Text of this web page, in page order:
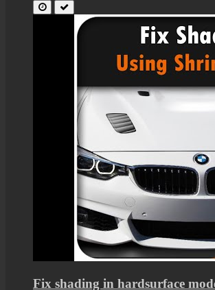
Fix shading in hardsurface